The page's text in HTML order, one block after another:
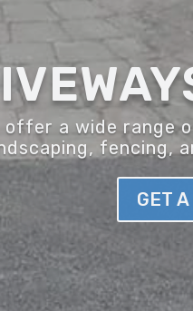
offer a wide
fencing,
GET